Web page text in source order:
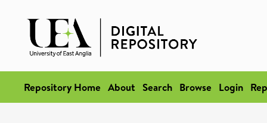
Repository Home About Search Browse Login